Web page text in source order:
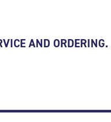
AND ORDERING.